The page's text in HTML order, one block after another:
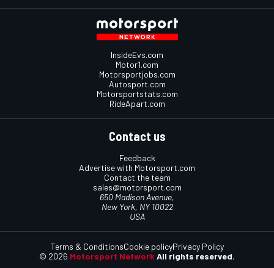
InsideEvs.com
Motor1.com
Motorsportjobs.com
Autosport.com
Motorsportstats.com
RideApart.com
Contact us
Feedback
Advertise with Motorsport.com
Contact the team
sales@motorsport.com
650 Madison Avenue,
New York, NY 10022
USA
© 2026 Motorsport Network All rights reserved.
Terms & ConditionsCookie policyPrivacy Policy